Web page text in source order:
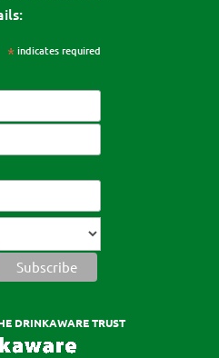
*indicates required
DRINKAWARE TRUST